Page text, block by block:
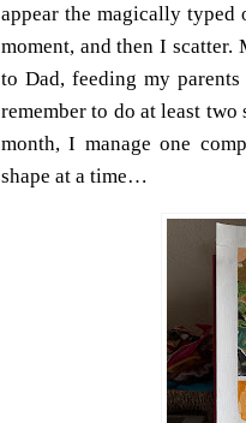
appear the magically
moment, and then I
to Dad, feeding my
remember to do at least
month, I manage one
shape at a time…